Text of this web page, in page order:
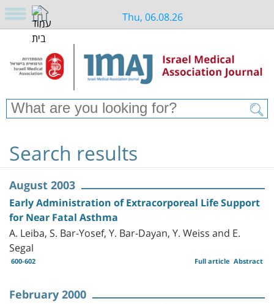
Thu, 06.08.26
Search results
August 2003
Early Administration of Extracorporeal Life Support
for Near Fatal Asthma
A. Leiba, S. Bar-Yosef, Y. Bar-Dayan, Y. Weiss and E.
Segal
600-602 Abstract
Full article
February 2000